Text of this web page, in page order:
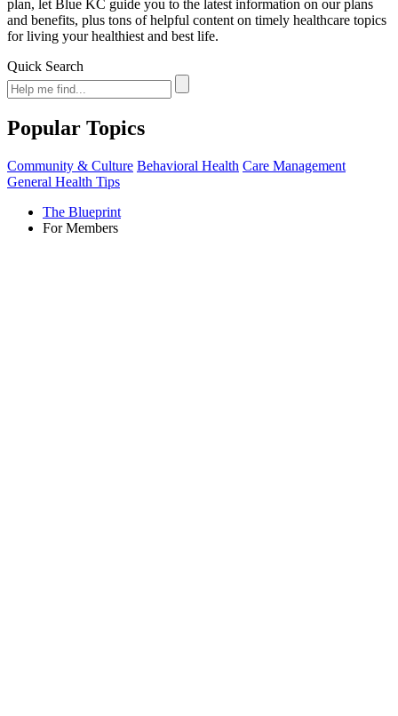
plan, let Blue KC guide you to the latest information on our plans
and benefits, plus tons of helpful content on timely healthcare topics
for living your healthiest and best life.
Quick Search
Popular Topics
Community & Culture Behavioral Health Care Management
General Health Tips
The Blueprint
For Members